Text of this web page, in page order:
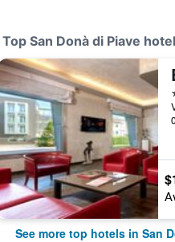
Top San Donà di Piave
See more top hotels in San